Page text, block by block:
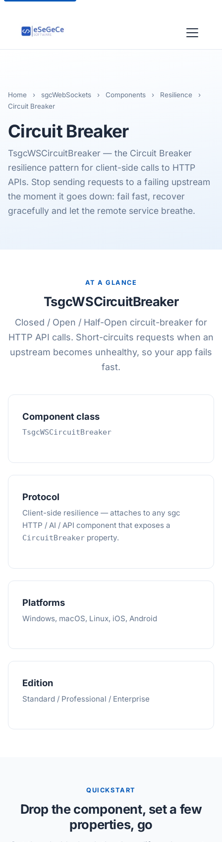
Home › sgcWebSockets › Components › Resilience
›
Circuit Breaker
Circuit Breaker
TsgcWSCircuitBreaker — the Circuit Breaker
resilience pattern for client-side calls to HTTP
APIs. Stop sending requests to a failing upstream
the moment it goes down: fail fast, recover
gracefully and let the remote service breathe.
AT A GLANCE
TsgcWSCircuitBreaker
Closed / Open / Half-Open circuit-breaker for
HTTP API calls. Short-circuits requests when an
upstream becomes unhealthy, so your app fails
fast.
Component class
TsgcWSCircuitBreaker
Protocol
Client-side resilience — attaches to any sgc
HTTP / AI / API component that exposes a
CircuitBreaker property.
Platforms
Windows, macOS, Linux, iOS, Android
Edition
Standard / Professional / Enterprise
QUICKSTART
Drop the component, set a few
properties, go